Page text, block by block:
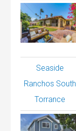
Seaside
Ranchos South
Torrance